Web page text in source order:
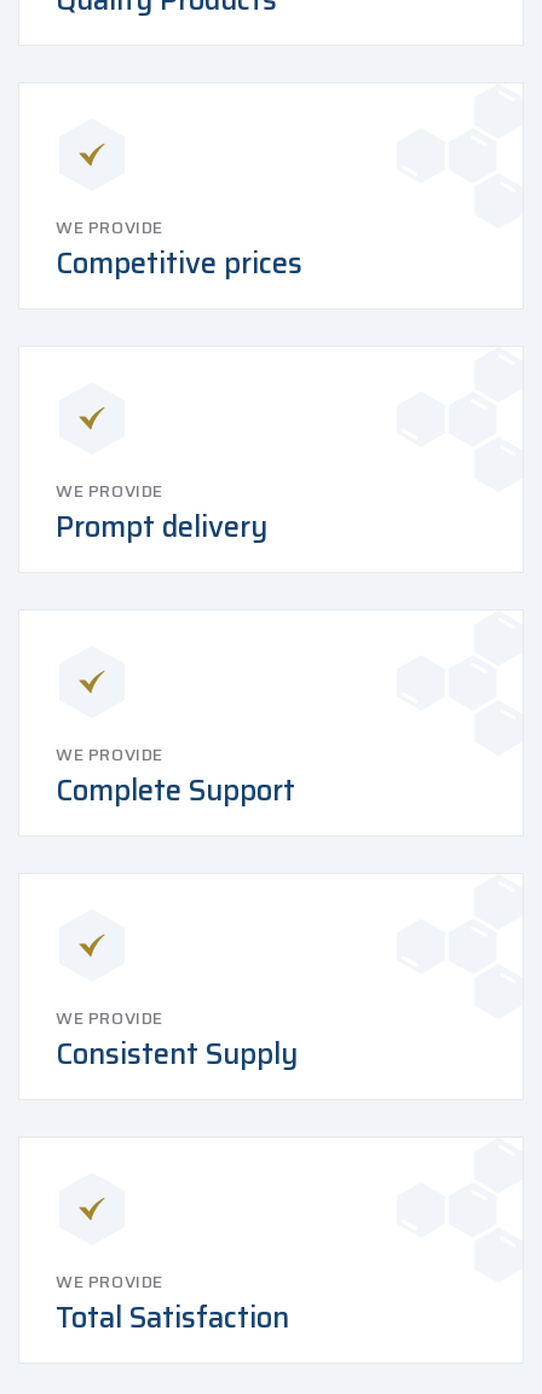
WE PROVIDE
Competitive prices
WE PROVIDE
Prompt delivery
WE PROVIDE
Complete Support
WE PROVIDE
Consistent Supply
WE PROVIDE
Total Satisfaction